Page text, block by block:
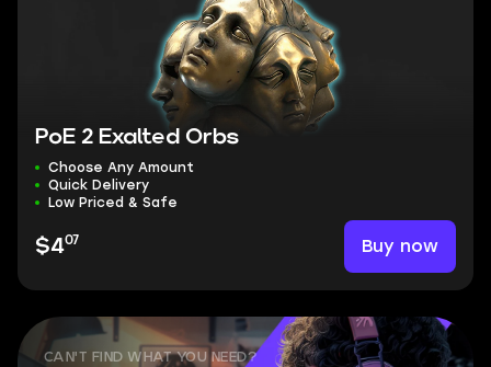
PoE 2 Exalted Orbs
Choose Any Amount
Quick Delivery
Low Priced & Safe
$407 Buy now
CAN'T FIND WHAT YOU NEED?